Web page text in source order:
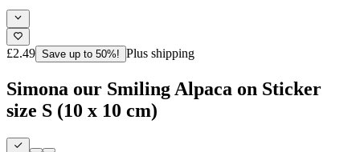
£2.49 Save up to 50%! Plus shipping
Simona our Smiling Alpaca on Sticker
size S (10 x 10 cm)